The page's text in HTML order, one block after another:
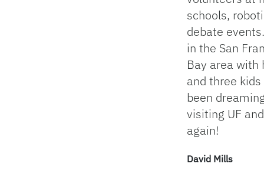
schools,
debate
in the San
Bay area with
and three
been
visiting UF
again!
David Mills